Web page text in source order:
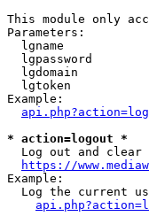
This module only
Parameters:
lgname
lgpassword
lgdomain
lgtoken
Example:
* action=logout *
Log out and clear
https://
Example:
Log the current